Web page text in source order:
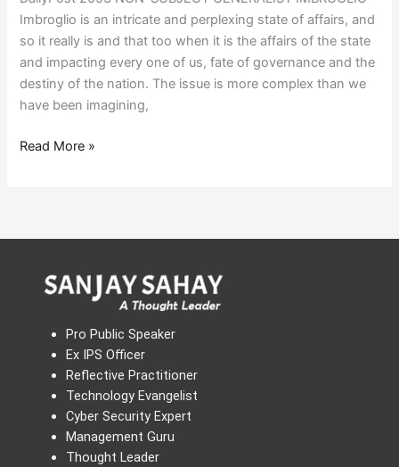
Imbroglio is an intricate and perplexing state of affairs, and
so it really is and that too when it is the affairs of the state
and impacting every one of us, fate of governance and the
destiny of the nation. The issue is more complex than we
have been imagining,
Read More »
Pro Public Speaker
Ex IPS Officer
Reflective Practitioner
Technology Evangelist
Cyber Security Expert
Management Guru
Thought Leader